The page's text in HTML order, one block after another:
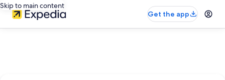
Skip to main content
Get the app